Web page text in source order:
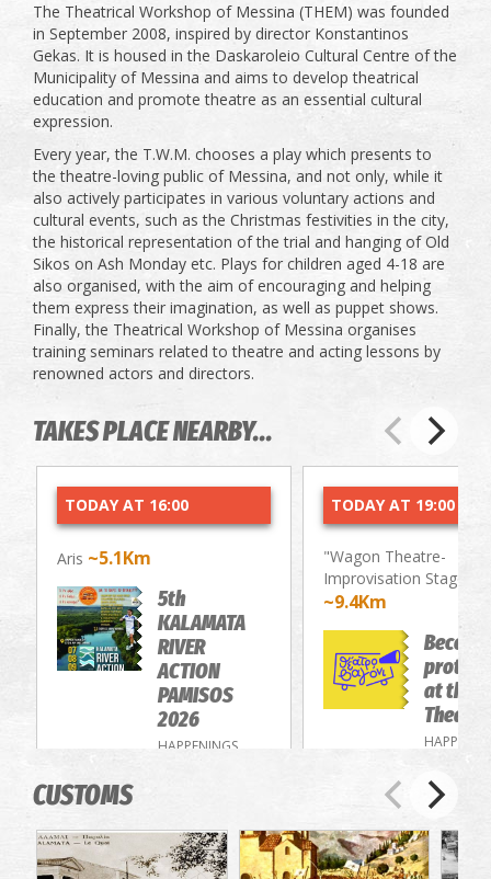
The Theatrical Workshop of Messina (THEM) was founded
in September 2008, inspired by director Konstantinos
Gekas. It is housed in the Daskaroleio Cultural Centre of the
Municipality of Messina and aims to develop theatrical
education and promote theatre as an essential cultural
expression.
Every year, the T.W.M. chooses a play which presents to
the theatre-loving public of Messina, and not only, while it
also actively participates in various voluntary actions and
cultural events, such as the Christmas festivities in the city,
the historical representation of the trial and hanging of Old
Sikos on Ash Monday etc. Plays for children aged 4-18 are
also organised, with the aim of encouraging and helping
them express their imagination, as well as puppet shows.
Finally, the Theatrical Workshop of Messina organises
training seminars related to theatre and acting lessons by
renowned actors and directors.
TAKES PLACE NEARBY...
TODAY AT 16:00
Aris ~5.1Km
5th
KALAMATA
RIVER
ACTION
PAMISOS
2026
HAPPENINGS
TODAY AT 19:00
"Wagon Theatre-
Improvisation Stage"
~9.4Km
at the
Theatre
CUSTOMS